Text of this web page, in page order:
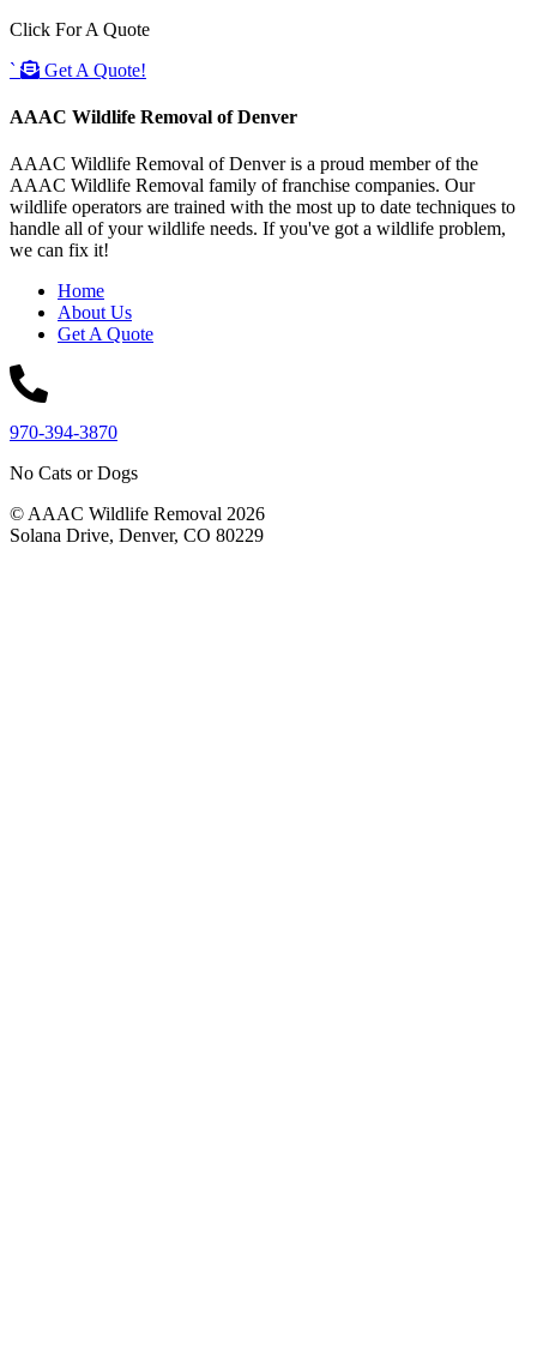
Click For A Quote
`
Get A Quote!
AAAC Wildlife Removal of Denver
AAAC Wildlife Removal of Denver is a proud member of the
AAAC Wildlife Removal family of franchise companies. Our
wildlife operators are trained with the most up to date techniques to
handle all of your wildlife needs. If you've got a wildlife problem,
we can fix it!
Home
About Us
Get A Quote
970-394-3870
No Cats or Dogs
© AAAC Wildlife Removal 2026
Solana Drive, Denver, CO 80229